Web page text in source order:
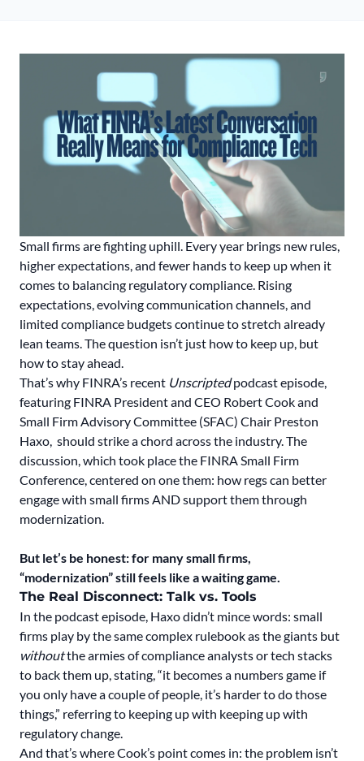
Small firms are fighting uphill. Every year brings new rules,
higher expectations, and fewer hands to keep up when it
comes to balancing regulatory compliance. Rising
expectations, evolving communication channels, and
limited compliance budgets continue to stretch already
lean teams. The question isn’t just how to keep up, but
how to stay ahead.
That’s why FINRA’s recent Unscriptedpodcast episode,
featuring FINRA President and CEO Robert Cook and
Small Firm Advisory Committee (SFAC) Chair Preston
Haxo, should strike a chord across the industry. The
discussion, which took place the FINRA Small Firm
Conference, centered on one them: how regs can better
engage with small firms AND support them through
modernization.
But let’s be honest: for many small firms,
“modernization” still feels like a waiting game.
The Real Disconnect: Talk vs. Tools
In the podcast episode, Haxo didn’t mince words: small
firms play by the same complex rulebook as the giants but
withoutthe armies of compliance analysts or tech stacks
to back them up, stating, “it becomes a numbers game if
you only have a couple of people, it’s harder to do those
things,” referring to keeping up with keeping up with
regulatory change.
And that’s where Cook’s point comes in: the problem isn’t